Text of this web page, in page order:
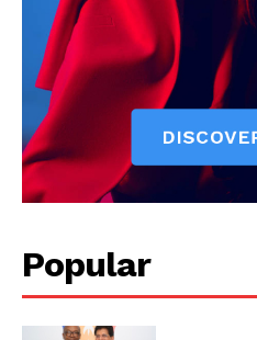
News
Popular